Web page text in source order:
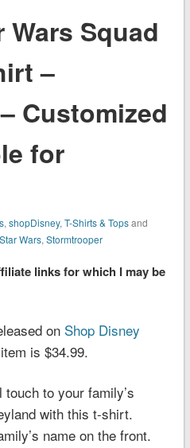
Squad
–
Customized
for
, shopDisney, T-Shirts & Topsand
Star Wars, Stormtrooper
links for which I may be
on Shop Disney
is $34.99.
to your family’s
with this t-shirt.
name on the front.